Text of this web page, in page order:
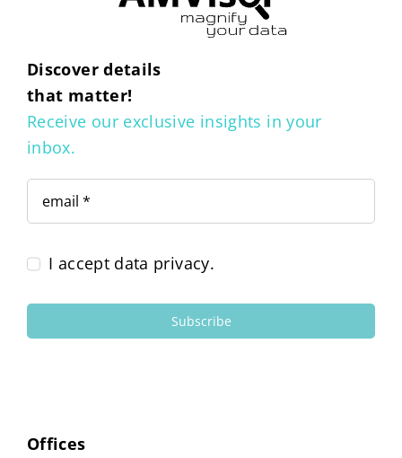
Discover details
that matter!
Receive our exclusive insights in your
inbox.
I accept data privacy.
Subscribe
Offices